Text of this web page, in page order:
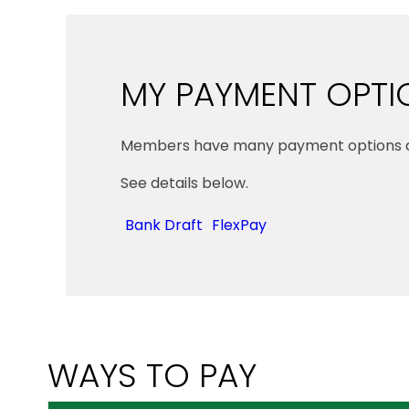
MY PAYMENT
Members have many payment options
See details below.
Bank Draft FlexPay
WAYS TO PAY